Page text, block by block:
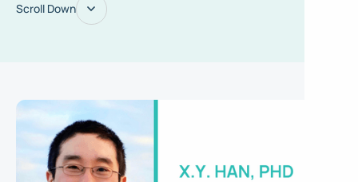
Scroll Down